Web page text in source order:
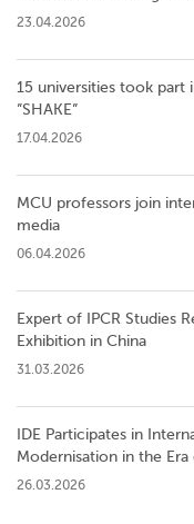
23.04.2026
15 universities took
”SHAKE”
17.04.2026
MCU professors join
media
06.04.2026
Expert of IPCR Studies
Exhibition in China
31.03.2026
IDE Participates in
Modernisation in the Era
26.03.2026